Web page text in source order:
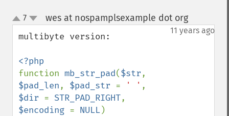
up
down
7 wes at nospamplsexample dot org¶
11 years ago
multibyte version:
function mb_str_pad($str
$pad_len, $pad_str = ' '
$dir = STR_PAD_RIGHT
$encoding = NULL)